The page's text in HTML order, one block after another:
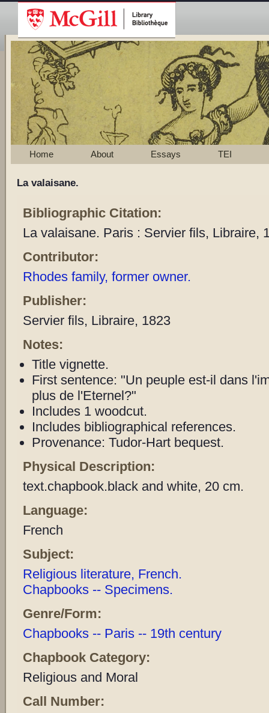
Home About Essays TEI
La valaisane.
Bibliographic Citation:
La valaisane. Paris : Servier fils, Libraire,
Contributor:
Rhodes family, former owner.
Publisher:
Servier fils, Libraire, 1823
Notes:
Title vignette.
First sentence: "Un peuple est-il dans
plus de l'Eternel?"
Includes 1 woodcut.
Includes bibliographical references.
Provenance: Tudor-Hart bequest.
Physical Description:
text.chapbook.black and white, 20 cm.
Language:
French
Subject:
Religious literature, French.
Chapbooks -- Specimens.
Genre/Form:
Chapbooks -- Paris -- 19th century
Chapbook Category:
Religious and Moral
Call Number: